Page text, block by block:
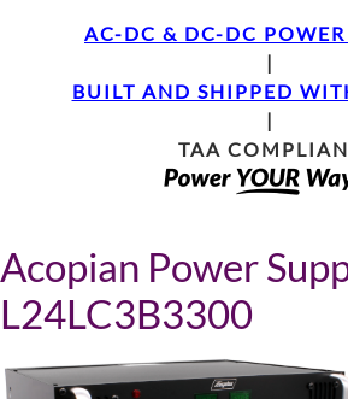
AC-DC & DC-DC POWER
|
BUILT AND SHIPPED
|
TAA
Acopian Power
L24LC3B3300